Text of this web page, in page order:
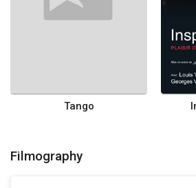
Tango
Filmography